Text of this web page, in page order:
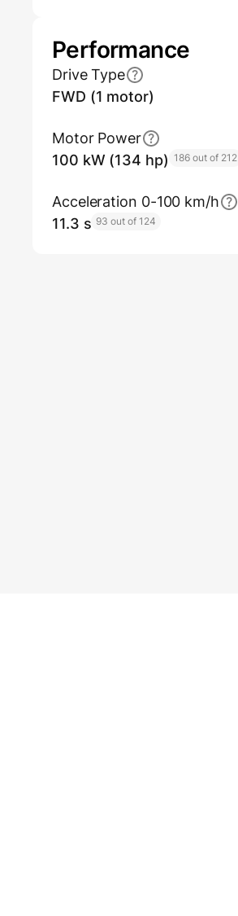
Performance
Drive Type
FWD (1 motor)
Motor Power
100 kW (134 hp) 186 out of 212
Acceleration 0-100 km/h
11.3 s 93 out of 124